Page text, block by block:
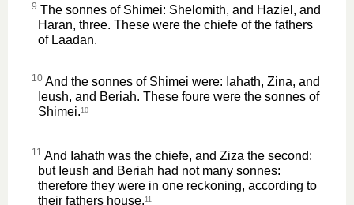
9 The sonnes of Shimei: Shelomith, and Haziel, and
Haran, three. These were the chiefe of the fathers
of Laadan.
10 And the sonnes of Shimei were: Iahath, Zina, and
Ieush, and Beriah. These foure were the sonnes of
Shimei. 10
11 And Iahath was the chiefe, and Ziza the second:
but Ieush and Beriah had not many sonnes:
therefore they were in one reckoning, according to
their fathers house. 11